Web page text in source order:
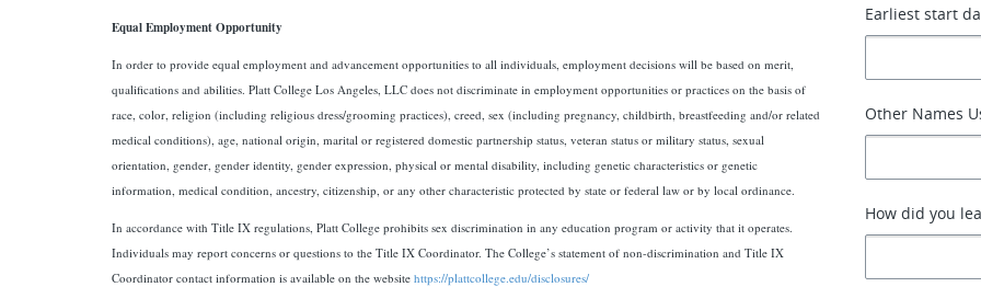
Equal Employment Opportunity
In order to provide equal employment and advancement opportunities to all individuals, employment decisions will be based on merit,
qualifications and abilities. Platt College Los Angeles, LLC does not discriminate in employment opportunities or practices on the basis of
race, color, religion (including religious dress/grooming practices), creed, sex (including pregnancy, childbirth, breastfeeding and/or related
medical conditions), age, national origin, marital or registered domestic partnership status, veteran status or military status, sexual
orientation, gender, gender identity, gender expression, physical or mental disability, including genetic characteristics or genetic
information, medical condition, ancestry, citizenship, or any other characteristic protected by state or federal law or by local ordinance.
In accordance with Title IX regulations, Platt College prohibits sex discrimination in any education program or activity that it operates.
Individuals may report concerns or questions to the Title IX Coordinator. The College’s statement of non-discrimination and Title IX
Coordinator contact information is available on the website https://plattcollege.edu/disclosures/
Earliest start
Other Names
How did you